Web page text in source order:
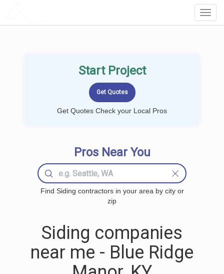
Start Project
Get Quotes Check your Local Pros
Pros Near You
Find Siding contractors in your area by city or
zip
Siding companies
near me - Blue Ridge